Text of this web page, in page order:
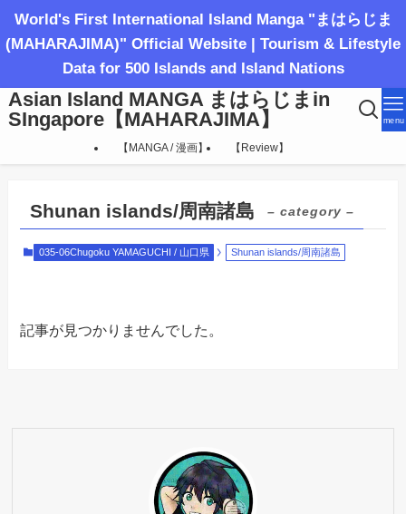
World's First International Island Manga "まはらじま
(MAHARAJIMA)" Official Website | Tourism & Lifestyle
Data for 500 Islands and Island Nations
Asian Island MANGA まはらじまin
SIngapore【MAHARAJIMA】
menu
【MANGA / 漫画】 【Review】
Shunan islands/周南諸島 – category –
035-06Chugoku YAMAGUCHI / 山口県 Shunan islands/周南諸島
記事が見つかりませんでした。